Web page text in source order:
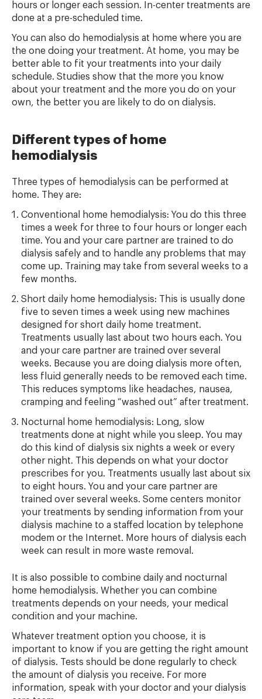
hours or longer each session. In-center treatments are
done at a pre-scheduled time.
You can also do hemodialysis at home where you are
the one doing your treatment. At home, you may be
better able to fit your treatments into your daily
schedule. Studies show that the more you know
about your treatment and the more you do on your
own, the better you are likely to do on dialysis.
Different types of home
hemodialysis
Three types of hemodialysis can be performed at
home. They are:
Conventional home hemodialysis: You do this three
times a week for three to four hours or longer each
time. You and your care partner are trained to do
dialysis safely and to handle any problems that may
come up. Training may take from several weeks to a
few months.
Short daily home hemodialysis: This is usually done
five to seven times a week using new machines
designed for short daily home treatment.
Treatments usually last about two hours each. You
and your care partner are trained over several
weeks. Because you are doing dialysis more often,
less fluid generally needs to be removed each time.
This reduces symptoms like headaches, nausea,
cramping and feeling “washed out” after treatment.
Nocturnal home hemodialysis: Long, slow
treatments done at night while you sleep. You may
do this kind of dialysis six nights a week or every
other night. This depends on what your doctor
prescribes for you. Treatments usually last about six
to eight hours. You and your care partner are
trained over several weeks. Some centers monitor
your treatments by sending information from your
dialysis machine to a staffed location by telephone
modem or the Internet. More hours of dialysis each
week can result in more waste removal.
It is also possible to combine daily and nocturnal
home hemodialysis. Whether you can combine
treatments depends on your needs, your medical
condition and your machine.
Whatever treatment option you choose, it is
important to know if you are getting the right amount
of dialysis. Tests should be done regularly to check
the amount of dialysis you receive. For more
information, speak with your doctor and your dialysis